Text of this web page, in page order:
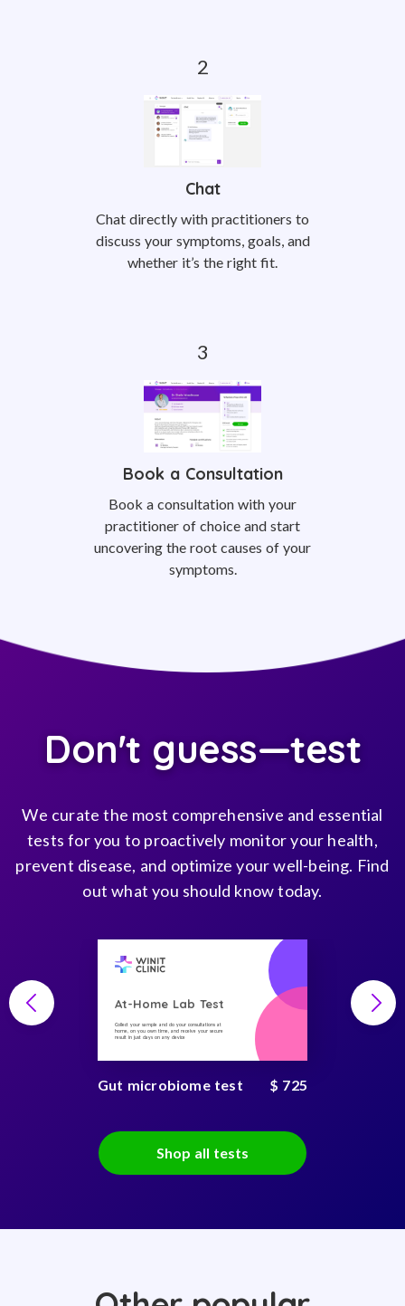
Chat
Chat directly with practitioners to
discuss your symptoms, goals, and
whether it’s the right fit.
Book a Consultation
Book a consultation with your
practitioner of choice and start
uncovering the root causes of your
symptoms.
Don't guess—test
We curate the most comprehensive and essential
tests for you to proactively monitor your health,
prevent disease, and optimize your well-being. Find
out what you should know today.
At-Home Lab Test
Collect your sample and do your consultations at
home, on you own time, and receive your secure
result in just days on any device
Gut microbiome test $ 725
Shop all tests